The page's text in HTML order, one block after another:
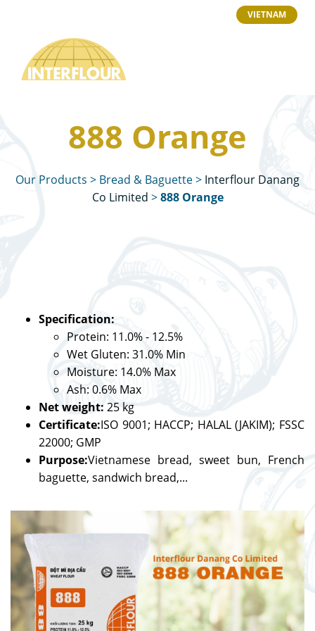
VIETNAM
888 Orange
Our Products > Bread & Baguette> Interflour Danang
Co Limited > 888 Orange
Specification:
Protein: 11.0% - 12.5%
Wet Gluten: 31.0% Min
Moisture: 14.0% Max
Ash: 0.6% Max
Net weight: 25 kg
Certificate:ISO 9001; HACCP; HALAL (JAKIM); FSSC
22000; GMP
Purpose:Vietnamese bread, sweet bun, French
baguette, sandwich bread,...